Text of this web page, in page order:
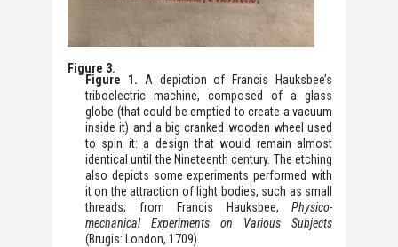
Figure 3.
Figure 1. A depiction of Francis Hauksbee’s
triboelectric machine, composed of a glass
globe (that could be emptied to create a vacuum
inside it) and a big cranked wooden wheel used
to spin it: a design that would remain almost
identical until the Nineteenth century. The etching
also depicts some experiments performed with
it on the attraction of light bodies, such as small
threads; from Francis Hauksbee, Physico-
mechanical Experiments on Various Subjects
(Brugis: London, 1709).